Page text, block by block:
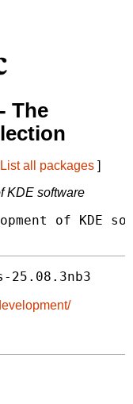
- The
List all packages ]
KDE software
of KDE
25.08.3nb3